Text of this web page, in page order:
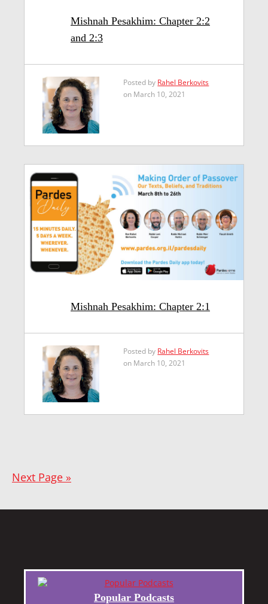
Mishnah Pesakhim: Chapter 2:2
and 2:3
Posted by Rahel Berkovits
on March 10, 2021
Mishnah Pesakhim: Chapter 2:1
Posted by Rahel Berkovits
on March 10, 2021
Next Page »
Popular Podcasts